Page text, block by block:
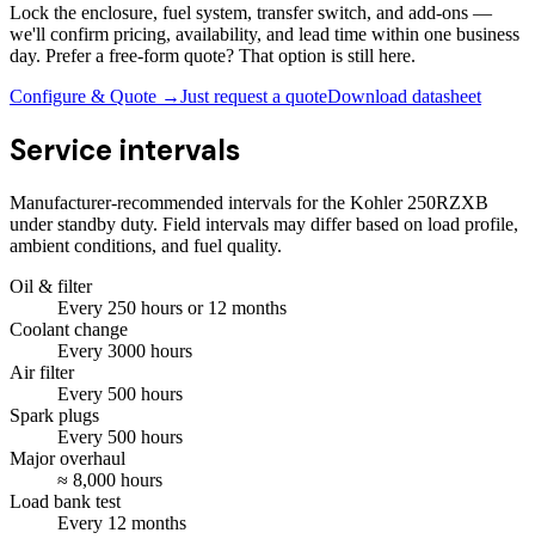
Lock the enclosure, fuel system, transfer switch, and add-ons —
we'll confirm pricing, availability, and lead time within one business
day. Prefer a free-form quote? That option is still here.
Configure & Quote →Just request a quoteDownload datasheet
Service intervals
Manufacturer-recommended intervals for the Kohler 250RZXB
under standby duty. Field intervals may differ based on load profile,
ambient conditions, and fuel quality.
Oil & filter
Every 250 hours or 12 months
Coolant change
Every 3000 hours
Air filter
Every 500 hours
Spark plugs
Every 500 hours
Major overhaul
≈ 8,000 hours
Load bank test
Every 12 months